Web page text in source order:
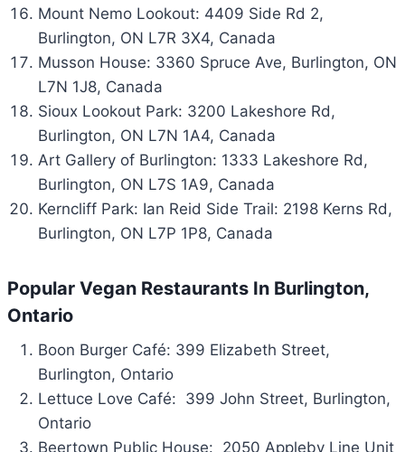
Mount Nemo Lookout: 4409 Side Rd 2,
Burlington, ON L7R 3X4, Canada
Musson House: 3360 Spruce Ave, Burlington, ON
L7N 1J8, Canada
Sioux Lookout Park: 3200 Lakeshore Rd,
Burlington, ON L7N 1A4, Canada
Art Gallery of Burlington: 1333 Lakeshore Rd,
Burlington, ON L7S 1A9, Canada
Kerncliff Park: Ian Reid Side Trail: 2198 Kerns Rd,
Burlington, ON L7P 1P8, Canada
Popular Vegan Restaurants In Burlington,
Ontario
Boon Burger Café: 399 Elizabeth Street,
Burlington, Ontario
Lettuce Love Café: 399 John Street, Burlington,
Ontario
Beertown Public House: 2050 Appleby Line Unit